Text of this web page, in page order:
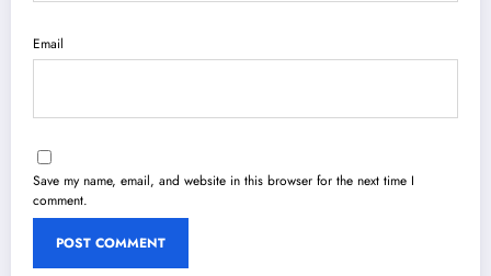
Email
Save my name, email, and website in this browser for the next time I
comment.